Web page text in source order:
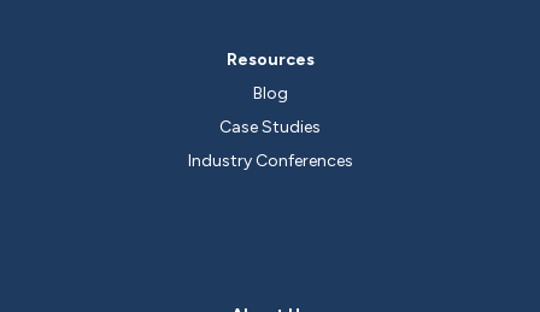
Resources
Blog
Case Studies
Industry Conferences